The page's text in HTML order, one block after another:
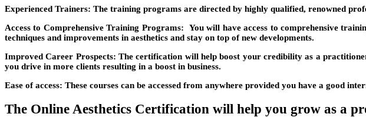
Experienced Trainers: The training programs are directed by highly qualified, renowned
Access to Comprehensive Training Programs: You will have access to comprehensive
techniques and improvements in aesthetics and stay on top of new developments.
Improved Career Prospects:The certification will help boost your credibility as a
you drive in more clients resulting in a boost in business.
Ease of access: These courses can be accessed from anywhere provided you have a good
The Online Aesthetics Certification will help you grow as a